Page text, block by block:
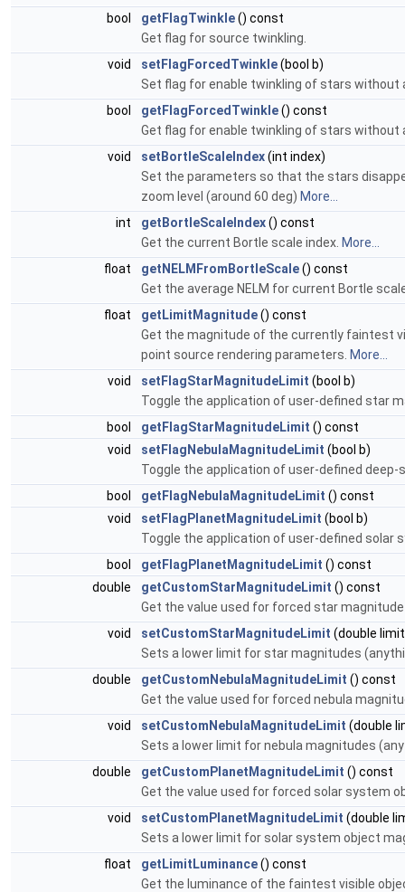
bool
getFlagTwinkle() const
Get flag for source twinkling.
void
setFlagForcedTwinkle(bool b)
Set flag for enable twinkling of stars
bool
getFlagForcedTwinkle() const
Get flag for enable twinkling of stars
void
setBortleScaleIndex(int index)
Set the parameters so that the stars
zoom level (around 60 deg) More...
int
getBortleScaleIndex() const
Get the current Bortle scale index. More...
float
getNELMFromBortleScale() const
Get the average NELM for current Bortle
float
getLimitMagnitude() const
Get the magnitude of the currently faintest
point source rendering parameters. More...
void
setFlagStarMagnitudeLimit (bool b)
Toggle the application of user-defined star
bool
getFlagStarMagnitudeLimit () const
void
setFlagNebulaMagnitudeLimit (bool b)
Toggle the application of user-defined
bool
getFlagNebulaMagnitudeLimit () const
void
setFlagPlanetMagnitudeLimit (bool b)
Toggle the application of user-defined solar
bool
getFlagPlanetMagnitudeLimit () const
double
getCustomStarMagnitudeLimit () const
Get the value used for forced star
void
setCustomStarMagnitudeLimit (double
Sets a lower limit for star magnitudes
double
getCustomNebulaMagnitudeLimit () const
Get the value used for forced nebula
void
setCustomNebulaMagnitudeLimit (double
Sets a lower limit for nebula magnitudes
double
getCustomPlanetMagnitudeLimit () const
Get the value used for forced solar system
void
setCustomPlanetMagnitudeLimit (double
Sets a lower limit for solar system object
float
getLimitLuminance() const
Get the luminance of the faintest visible